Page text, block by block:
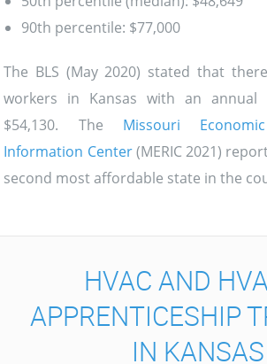
90th percentile: $77,000
The BLS (May 2020) stated that
workers in Kansas with an annual
$54,130. The Missouri
Information Center(MERIC 2021)
second most affordable state in the
HVAC AND
APPRENTICESHIP
IN KANSAS